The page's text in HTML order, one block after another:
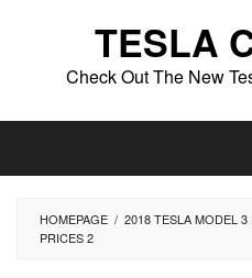
TESLA
Check Out The New
HOMEPAGE / 2018 TESLA MODEL 3
PRICES 2